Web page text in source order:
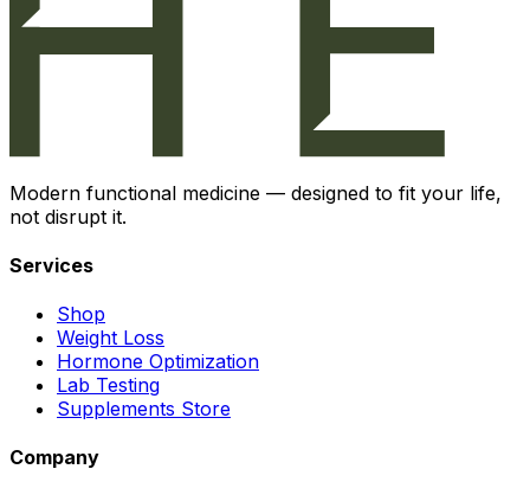
Modern functional medicine — designed to fit your life,
not disrupt it.
Services
Shop
Weight Loss
Hormone Optimization
Lab Testing
Supplements Store
Company